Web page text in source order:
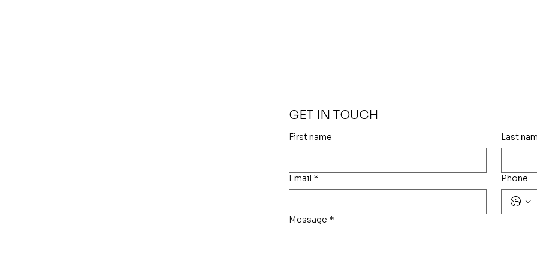
GET IN TOUCH
First name Last
Email * Phone
Message *